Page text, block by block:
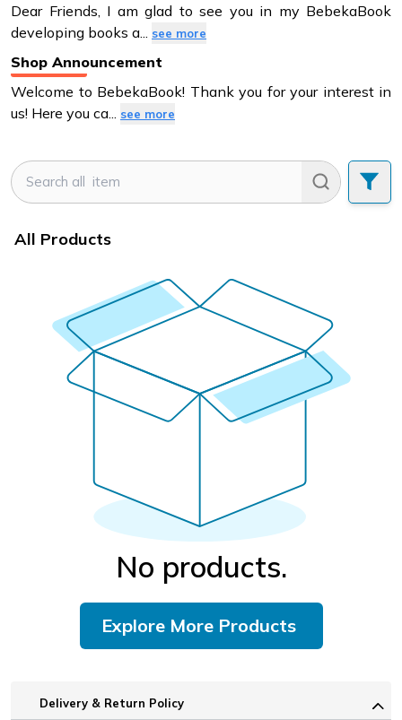
Dear Friends, I am glad to see you in my BebekaBook
developing books a
see more
Shop Announcement
Welcome to BebekaBook! Thank you for your interest in
us! Here you ca
see more
All Products
No products.
Explore More Products
Delivery & Return Policy